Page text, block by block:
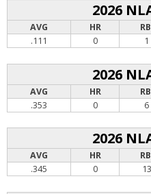
2026
AVG HR
.111
0 1
2026
AVG HR
.353
0 6
2026
AVG HR
.345
0 13